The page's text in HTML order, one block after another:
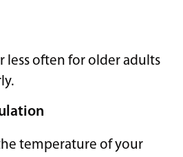
less often for older adults
temperature of your